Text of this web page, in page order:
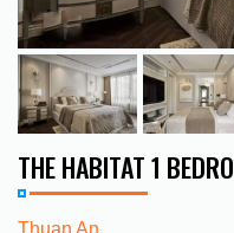
THE HABITAT 1
Thuan An,